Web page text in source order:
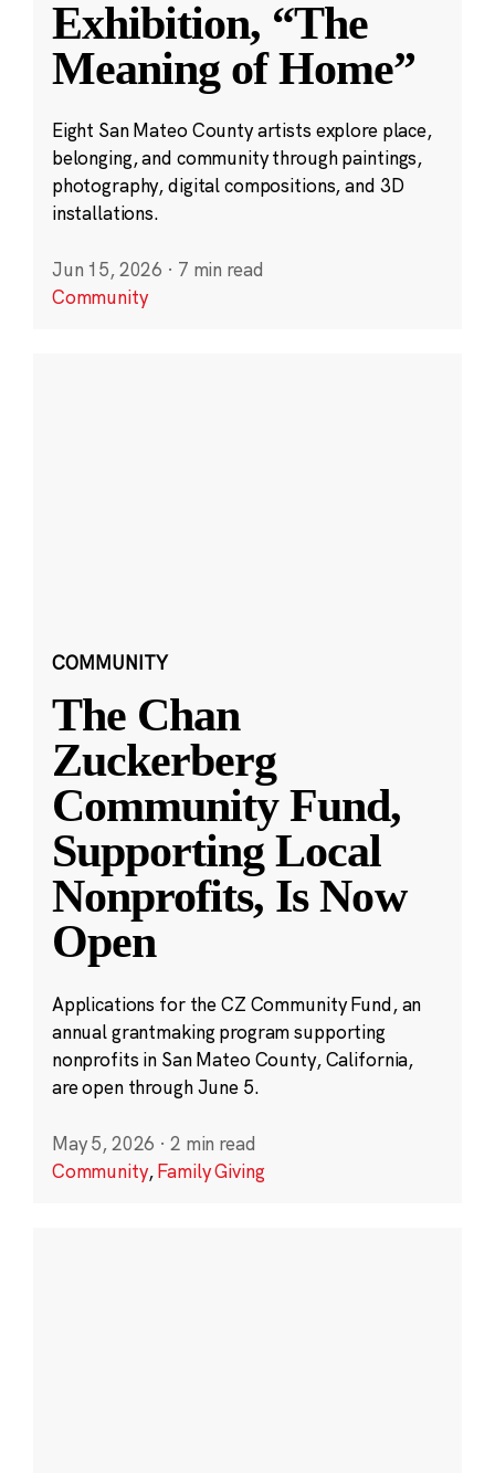
Exhibition, “The
Meaning of Home”
Eight San Mateo County artists explore place,
belonging, and community through paintings,
photography, digital compositions, and 3D
installations.
Jun 15, 2026 · 7 min read
Community
COMMUNITY
The Chan
Zuckerberg
Community Fund,
Supporting Local
Nonprofits, Is Now
Open
Applications for the CZ Community Fund, an
annual grantmaking program supporting
nonprofits in San Mateo County, California,
are open through June 5.
May 5, 2026 · 2 min read
Community,Family Giving